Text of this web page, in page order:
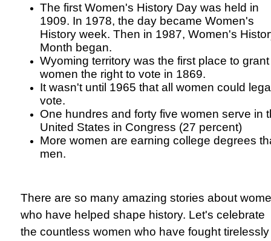
The first Women's History Day was held in
1909. In 1978, the day became Women's
History week. Then in 1987, Women's
Month began.
Wyoming territory was the first place to grant
women the right to vote in 1869.
It wasn't until 1965 that all women could
vote.
One hundres and forty five women serve in
United States in Congress (27 percent)
More women are earning college degrees
men.
There are so many amazing stories about
who have helped shape history. Let's celebrate
the countless women who have fought tirelessly